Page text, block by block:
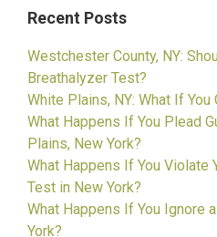
Recent Posts
Westchester County, NY:
Breathalyzer Test?
White Plains, NY: What If You
What Happens If You Plead
Plains, New York?
What Happens If You Violate
Test in New York?
What Happens If You Ignore
York?